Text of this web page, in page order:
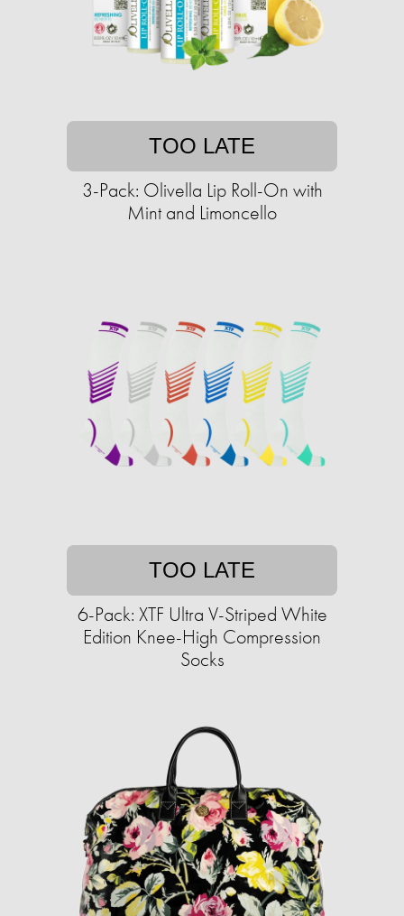
TOO LATE
3-Pack: Olivella Lip Roll-On with
Mint and Limoncello
TOO LATE
6-Pack: XTF Ultra V-Striped White
Edition Knee-High Compression
Socks